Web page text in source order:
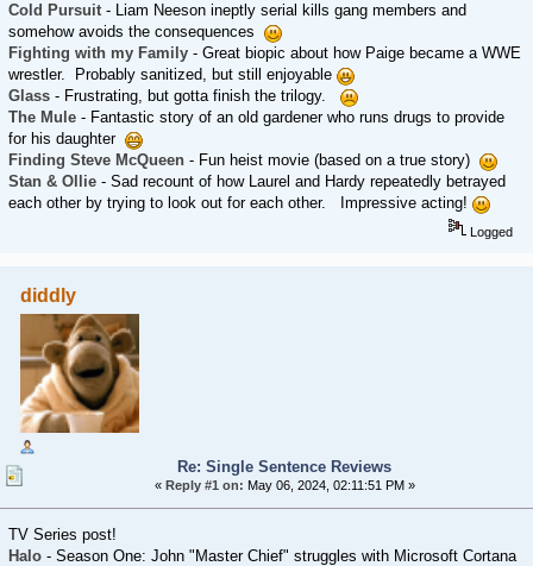
Cold Pursuit- Liam Neeson ineptly serial kills gang members and
somehow avoids the consequences
Fighting with my Family- Great biopic about how Paige became a WWE
wrestler. Probably sanitized, but still enjoyable
Glass- Frustrating, but gotta finish the trilogy.
The Mule- Fantastic story of an old gardener who runs drugs to provide
for his daughter
Finding Steve McQueen- Fun heist movie (based on a true story)
Stan & Ollie- Sad recount of how Laurel and Hardy repeatedly betrayed
each other by trying to look out for each other. Impressive acting!
Logged
diddly
Re: Single Sentence Reviews
« Reply #1 on: May 06, 2024, 02:11:51 PM »
TV Series post!
Halo- Season One: John "Master Chief" struggles with Microsoft Cortana